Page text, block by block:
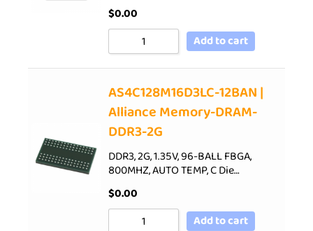
$0.00
Add to cart
AS4C128M16D3LC-12BAN |
Alliance Memory-DRAM-
DDR3-2G
DDR3, 2G, 1.35V, 96-BALL FBGA,
800MHZ, AUTO TEMP, C Die…
$0.00
Add to cart